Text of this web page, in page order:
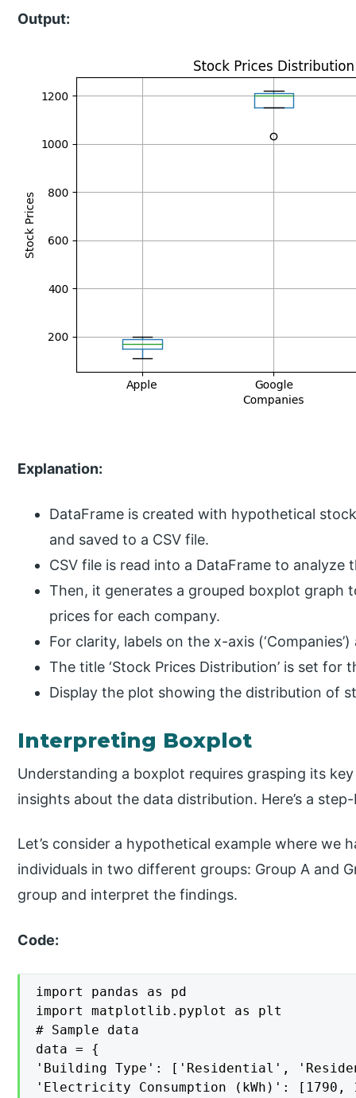
Output:
Explanation:
DataFrame is created with hypothetical
and saved to a CSV file.
CSV file is read into a DataFrame to analyze
Then, it generates a grouped boxplot graph
prices for each company.
For clarity, labels on the x-axis
The title ‘Stock Prices Distribution’ is set for
Display the plot showing the distribution of
Interpreting Boxplot
Understanding a boxplot requires grasping its
insights about the data distribution. Here’s a
Let’s consider a hypothetical example where we
individuals in two different groups: Group A and
group and interpret the findings.
Code:
import pandas as pd
import matplotlib.pyplot as plt
# Sample data
data = {
'Building Type': ['Residential',
'Electricity Consumption (kWh)': [1790,